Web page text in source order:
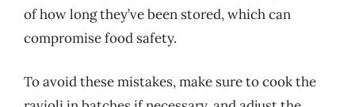
of how long they’ve been stored, which can
compromise food safety.
To avoid these mistakes, make sure to cook the